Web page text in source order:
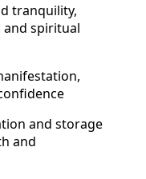
tranquility,
and spiritual
and storage
and